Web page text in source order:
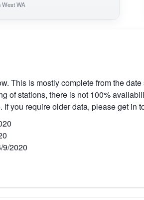
WA
This is mostly complete from the
of stations, there is not 100%
you require older data, please get in
9/2020